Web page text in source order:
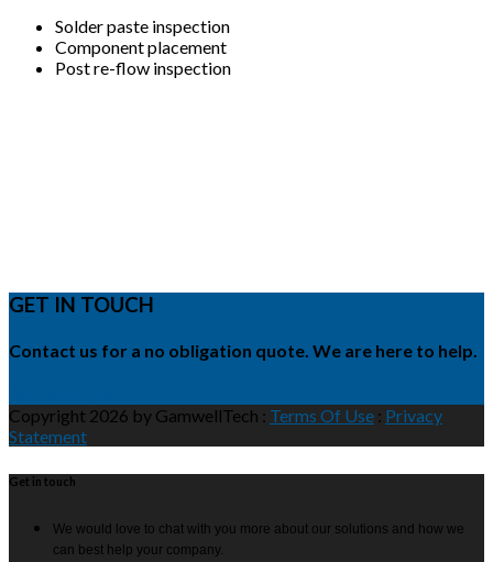
Solder paste inspection
Component placement
Post re-flow inspection
GET IN TOUCH
Contact us for a no obligation quote. We are here to help.
Copyright 2026 by GamwellTech : Terms Of Use : Privacy
Statement
Get in touch
We would love to chat with you more about our solutions and how we
can best help your company.